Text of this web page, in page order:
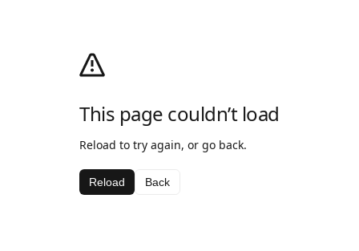
This page couldn’t load
Reload to try again, or go back.
Reload Back